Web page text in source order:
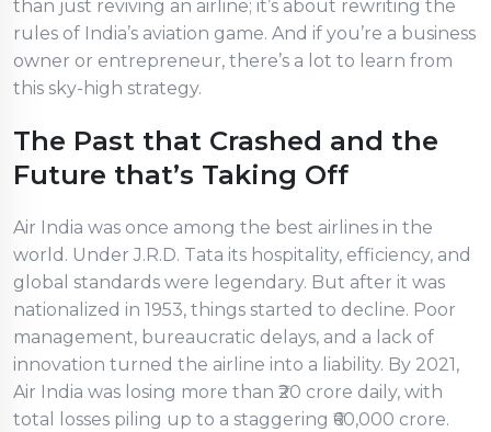
than just reviving an airline; it’s about rewriting the
rules of India’s aviation game. And if you’re a business
owner or entrepreneur, there’s a lot to learn from
this sky-high strategy.
The Past that Crashed and the
Future that’s Taking Off
Air India was once among the best airlines in the
world. Under J.R.D. Tata its hospitality, efficiency, and
global standards were legendary. But after it was
nationalized in 1953, things started to decline. Poor
management, bureaucratic delays, and a lack of
innovation turned the airline into a liability. By 2021,
Air India was losing more than ₹20 crore daily, with
total losses piling up to a staggering ₹60,000 crore.